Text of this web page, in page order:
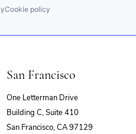
Cookie policy
San Francisco
One Letterman Drive
Building C, Suite 410
San Francisco, CA 97129